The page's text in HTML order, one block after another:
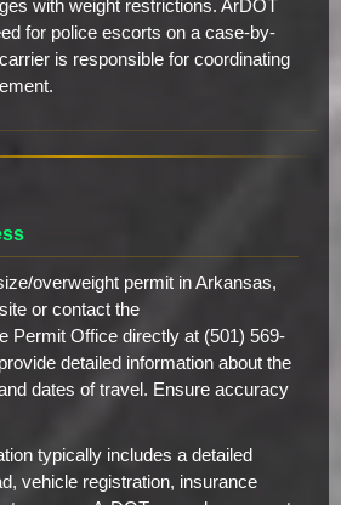
with weight restrictions. ArDOT
for police escorts on a case-by-
is responsible for coordinating
overweight permit in Arkansas,
or contact the
Permit Office directly at (501) 569-
detailed information about the
dates of travel. Ensure accuracy
typically includes a detailed
vehicle registration, insurance